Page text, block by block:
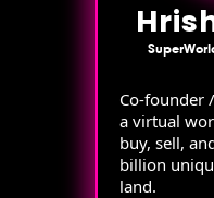
Co-founder
a virtual
buy, sell,
billion
land.